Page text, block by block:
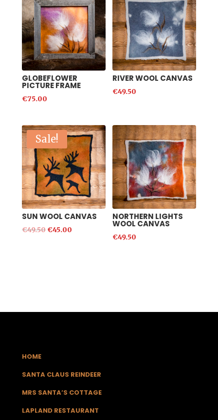
GLOBEFLOWER
PICTURE FRAME
€75.00
RIVER WOOL CANVAS
€49.50
Sale!
SUN WOOL CANVAS
€49.50 €45.00
NORTHERN LIGHTS
WOOL CANVAS
€49.50
HOME
SANTA CLAUS REINDEER
MRS SANTA’S COTTAGE
LAPLAND RESTAURANT